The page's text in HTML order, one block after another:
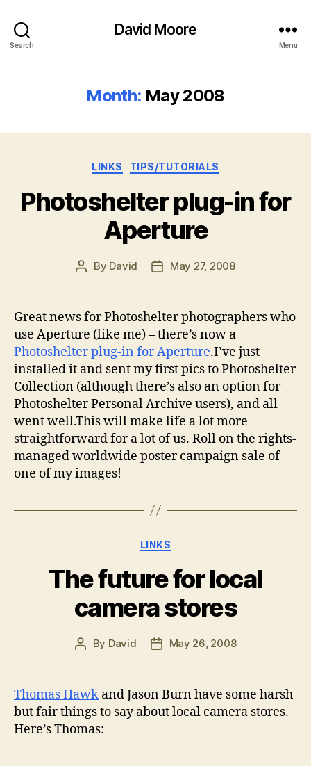
Search
David Moore
Menu
Month: May 2008
Categories
LINKS TIPS/TUTORIALS
Photoshelter plug-in for
Aperture
Post
By David
PostMay 27, 2008
Great news for Photoshelter photographers who
use Aperture (like me) – there’s now a
Photoshelter plug-in for Aperture.I’ve just
installed it and sent my first pics to Photoshelter
Collection (although there’s also an option for
Photoshelter Personal Archive users), and all
went well.This will make life a lot more
straightforward for a lot of us. Roll on the rights-
managed worldwide poster campaign sale of
one of my images!
Categories
LINKS
The future for local
camera stores
Post
By David
PostMay 26, 2008
Thomas Hawk and Jason Burn have some harsh
but fair things to say about local camera stores.
Here’s Thomas: